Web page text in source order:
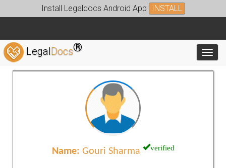
Install Legaldocs Android App INSTALL
LegalDocs®
Name: Gouri Sharma verified